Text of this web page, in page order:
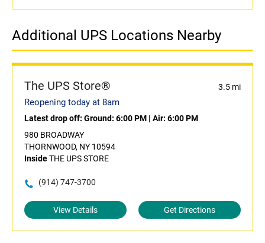
Additional UPS Locations Nearby
The UPS Store® 3.5 mi
Reopening today at 8am
Latest drop off: Ground: 6:00 PM | Air: 6:00 PM
980 BROADWAY
THORNWOOD, NY 10594
InsideTHE UPS STORE
(914) 747-3700
View Details Get Directions